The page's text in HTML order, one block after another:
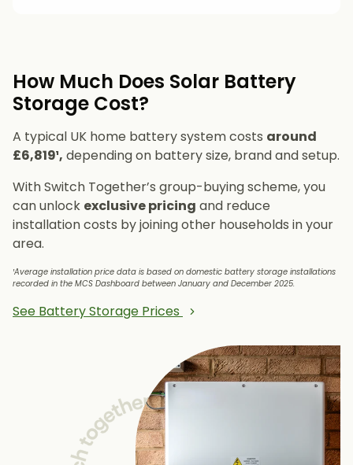
How Much Does Solar Battery
Storage Cost?
A typical UK home battery system costs around
£6,819¹, depending on battery size, brand and setup.
With Switch Together’s group-buying scheme, you
can unlock exclusive pricing and reduce
installation costs by joining other households in your
area.
¹Average installation price data is based on domestic battery storage installations
recorded in the MCS Dashboard between January and December 2025.
See Battery Storage Prices